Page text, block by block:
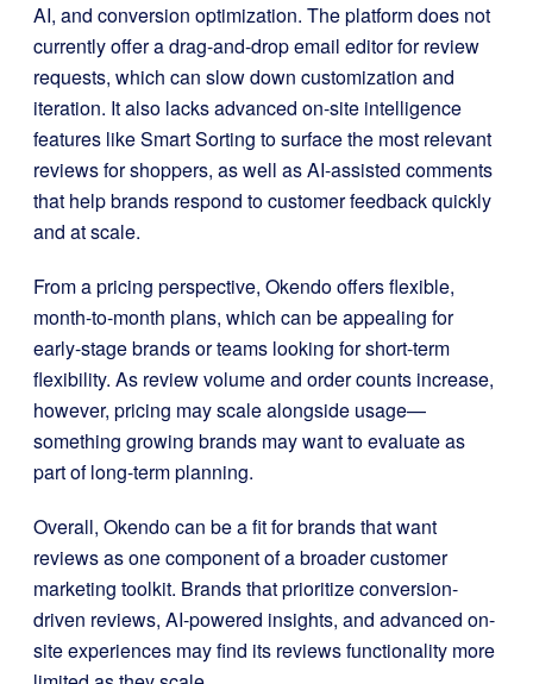
AI, and conversion optimization. The platform does not
currently offer a drag-and-drop email editor for review
requests, which can slow down customization and
iteration. It also lacks advanced on-site intelligence
features like Smart Sorting to surface the most relevant
reviews for shoppers, as well as AI-assisted comments
that help brands respond to customer feedback quickly
and at scale.
From a pricing perspective, Okendo offers flexible,
month-to-month plans, which can be appealing for
early-stage brands or teams looking for short-term
flexibility. As review volume and order counts increase,
however, pricing may scale alongside usage—
something growing brands may want to evaluate as
part of long-term planning.
Overall, Okendo can be a fit for brands that want
reviews as one component of a broader customer
marketing toolkit. Brands that prioritize conversion-
driven reviews, AI-powered insights, and advanced on-
site experiences may find its reviews functionality more